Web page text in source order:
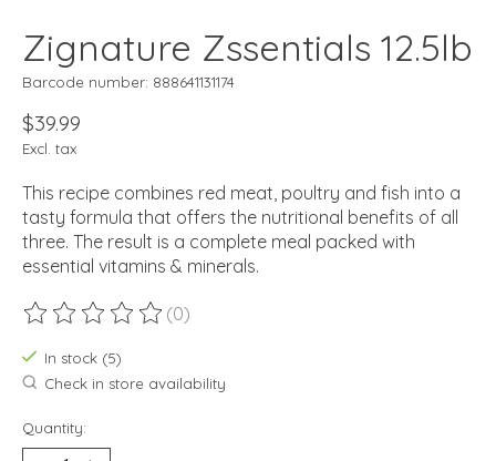
Zignature Zssentials 12.5lb
Barcode number: 888641131174
$39.99
Excl. tax
This recipe combines red meat, poultry and fish into a
tasty formula that offers the nutritional benefits of all
three. The result is a complete meal packed with
essential vitamins & minerals.
The rating of this product is
(0)
In stock (5)
Check in store availability
Quantity: